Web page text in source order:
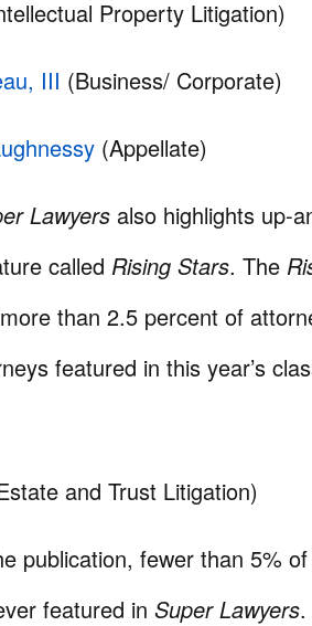
Property Litigation)
III (Business/ Corporate)
(Appellate)
Lawyers also highlights up-
called Rising Stars. The
than 2.5 percent of
featured in this year’s
and Trust Litigation)
publication, fewer than 5%
featured in Super Lawyers.